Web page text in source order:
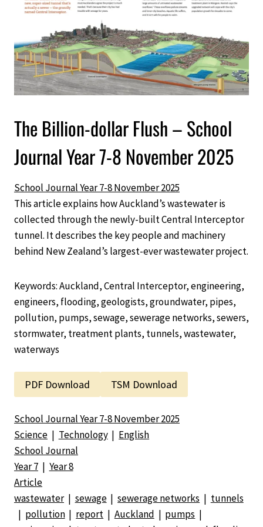
The Billion-dollar Flush – School
Journal Year 7-8 November 2025
School Journal Year 7-8 November 2025
This article explains how Auckland’s wastewater is
collected through the newly-built Central Interceptor
tunnel. It describes the key people and machinery
behind New Zealand’s largest-ever wastewater project.
Keywords: Auckland, Central Interceptor, engineering,
engineers, flooding, geologists, groundwater, pipes,
pollution, pumps, sewage, sewerage networks, sewers,
stormwater, treatment plants, tunnels, wastewater,
waterways
PDF Download TSM Download
School Journal Year 7-8 November 2025
Science | Technology | English
School Journal
Year 7 | Year 8
Article
wastewater | sewage | sewerage networks | tunnels
| pollution | report | Auckland | pumps |